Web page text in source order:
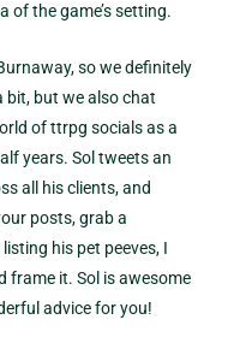
of the game’s setting.
so we definitely
bit, but we also chat
of ttrpg socials as a
years. Sol tweets an
all his clients, and
posts, grab a
his pet peeves, I
frame it. Sol is awesome
advice for you!